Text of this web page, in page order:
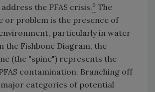
the PFAS crisis.9 The
or problem is the presence of
environment, particularly in water
the Fishbone Diagram, the
(the "spine") represents the
contamination. Branching off
categories of potential